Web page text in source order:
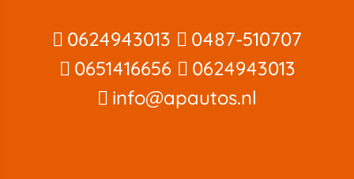
0624943013
0487-510707
0651416656
0624943013
info@apautos.nl